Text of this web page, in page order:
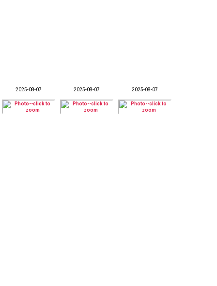
2025-08-07 2025-08-07 2025-08-07